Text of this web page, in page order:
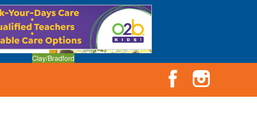
Clay/Bradford